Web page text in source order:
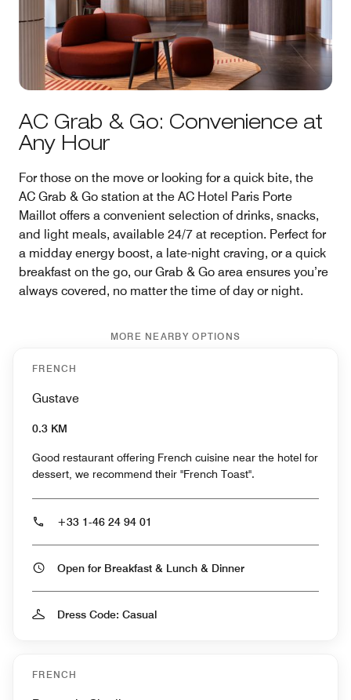
AC Grab & Go: Convenience at
Any Hour
For those on the move or looking for a quick bite, the
AC Grab & Go station at the AC Hotel Paris Porte
Maillot offers a convenient selection of drinks, snacks,
and light meals, available 24/7 at reception. Perfect for
a midday energy boost, a late-night craving, or a quick
breakfast on the go, our Grab & Go area ensures you’re
always covered, no matter the time of day or night.
MORE NEARBY OPTIONS
FRENCH
Gustave
0.3 KM
Good restaurant offering French cuisine near the hotel for
dessert, we recommend their "French Toast".
+33 1-46 24 94 01
Open for Breakfast & Lunch & Dinner
Dress Code: Casual
FRENCH